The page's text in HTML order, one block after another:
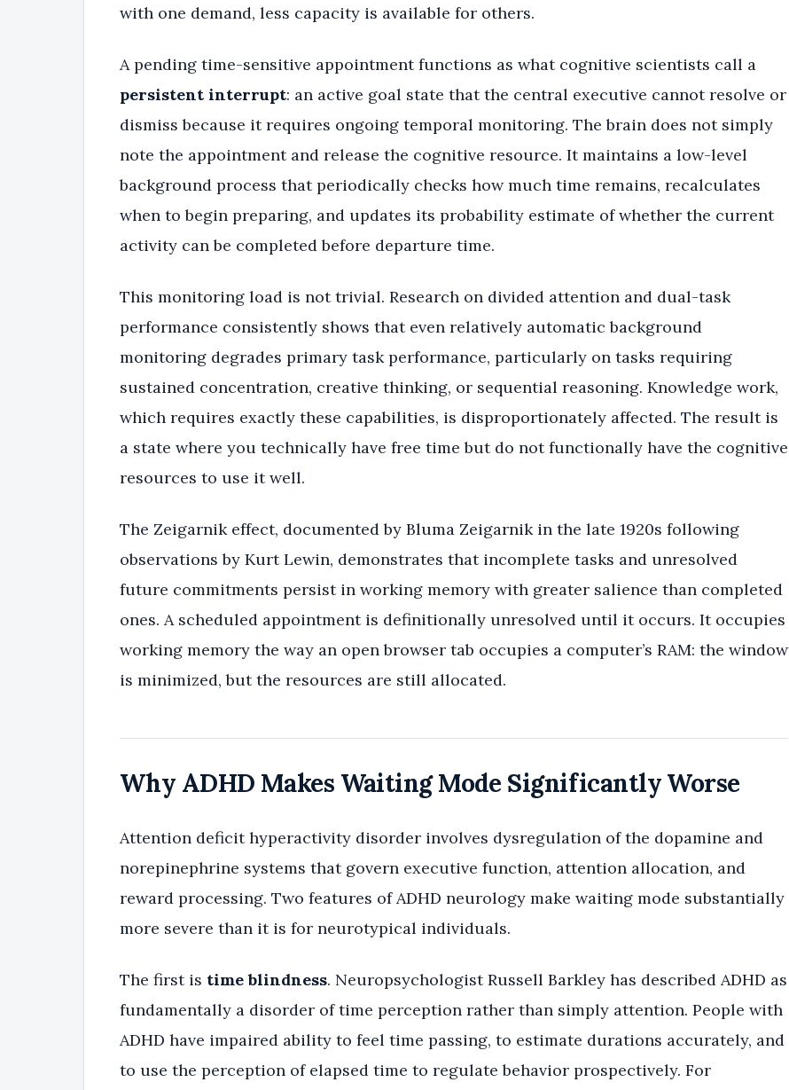
with one demand, less capacity is available for others.
A pending time-sensitive appointment functions as what cognitive scientists call a
persistent interrupt: an active goal state that the central executive cannot resolve or
dismiss because it requires ongoing temporal monitoring. The brain does not simply
note the appointment and release the cognitive resource. It maintains a low-level
background process that periodically checks how much time remains, recalculates
when to begin preparing, and updates its probability estimate of whether the current
activity can be completed before departure time.
This monitoring load is not trivial. Research on divided attention and dual-task
performance consistently shows that even relatively automatic background
monitoring degrades primary task performance, particularly on tasks requiring
sustained concentration, creative thinking, or sequential reasoning. Knowledge work,
which requires exactly these capabilities, is disproportionately affected. The result is
a state where you technically have free time but do not functionally have the cognitive
resources to use it well.
The Zeigarnik effect, documented by Bluma Zeigarnik in the late 1920s following
observations by Kurt Lewin, demonstrates that incomplete tasks and unresolved
future commitments persist in working memory with greater salience than completed
ones. A scheduled appointment is definitionally unresolved until it occurs. It occupies
working memory the way an open browser tab occupies a computer’s RAM: the window
is minimized, but the resources are still allocated.
Why ADHD Makes Waiting Mode Significantly Worse
Attention deficit hyperactivity disorder involves dysregulation of the dopamine and
norepinephrine systems that govern executive function, attention allocation, and
reward processing. Two features of ADHD neurology make waiting mode substantially
more severe than it is for neurotypical individuals.
The first is time blindness. Neuropsychologist Russell Barkley has described ADHD as
fundamentally a disorder of time perception rather than simply attention. People with
ADHD have impaired ability to feel time passing, to estimate durations accurately, and
to use the perception of elapsed time to regulate behavior prospectively. For